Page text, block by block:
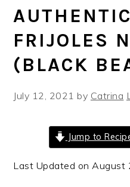
FRIJOLES
(BLACK
July 12, 2021 by Catrina
Jump to
Last Updated on August